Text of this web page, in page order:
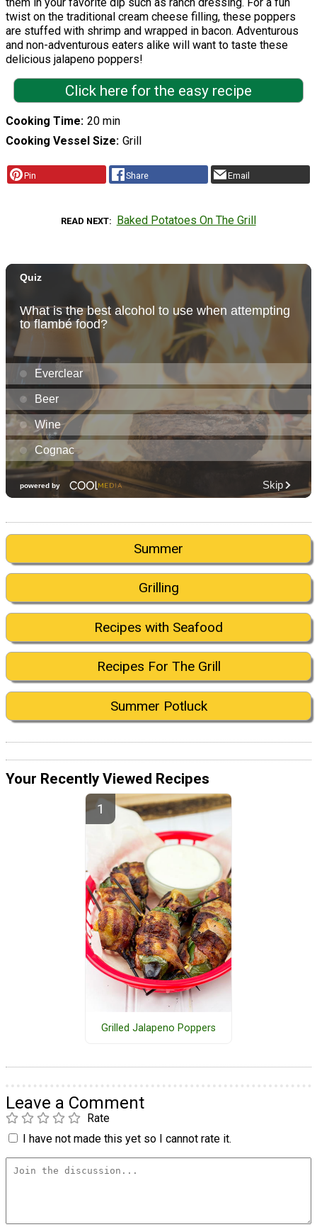
twist on the traditional cream cheese filling, these poppers
are stuffed with shrimp and wrapped in bacon. Adventurous
and non-adventurous eaters alike will want to taste these
delicious jalapeno poppers!
Click here for the easy recipe
Cooking Time 20 min
Cooking Vessel Size Grill
Pin Share Email
READ NEXT Baked Potatoes On The Grill
Summer
Grilling
Recipes with Seafood
Recipes For The Grill
Summer Potluck
Your Recently Viewed Recipes
Grilled Jalapeno Poppers
Leave a Comment
Rate
I have not made this yet so I cannot rate it.